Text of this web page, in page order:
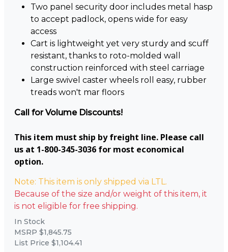
Two panel security door includes metal hasp
to accept padlock, opens wide for easy
access
Cart is lightweight yet very sturdy and scuff
resistant, thanks to roto-molded wall
construction reinforced with steel carriage
Large swivel caster wheels roll easy, rubber
treads won't mar floors
Call for Volume Discounts!
This item must ship by freight line. Please call
us at 1-800-345-3036 for most economical
option.
Note: This item is only shipped via LTL.
Because of the size and/or weight of this item, it
is not eligible for free shipping.
In Stock
MSRP $1,845.75
List Price $1,104.41